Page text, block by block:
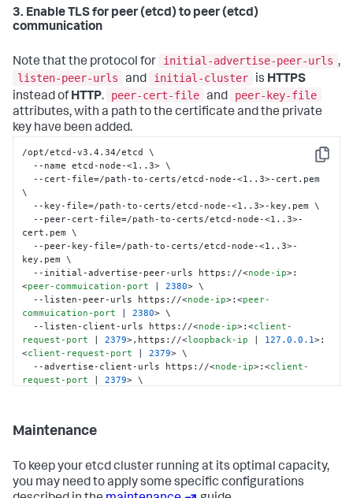
  --data-dir /var/lib/etcd
3. Enable TLS for peer (etcd) to peer (etcd)
communication
Note that the protocol for initial-advertise-peer-urls ,
listen-peer-urls
and initial-cluster is HTTPS
instead ofHTTP. peer-cert-file and
peer-key-file
attributes, with a path to the certificate and the private
key have been added.
Copy
/opt/etcd-v3.4.34/etcd \
\
cert.pem \
key.pem \
  --initial-advertise-peer-urls https://
<node-ip>:
<peer-commuication-port | 2380> \
  --listen-peer-urls https://
<node-ip>:<peer-
commuication-port | 2380> \
  --listen-client-urls https://
<node-ip>:<client-
request-port | 2379>,https://<loopback-ip 127.0.0.1>:
<client-request-port | 2379> \
  --advertise-client-urls https://
<node-ip>:<client-
request-port | 2379> \
2=https://<node-2-ip
commuication-port | 2380 > \
  --data-dir /var/lib/etcd
Maintenance
To keep your etcd cluster running at its optimal capacity,
you may need to apply some specific configurations